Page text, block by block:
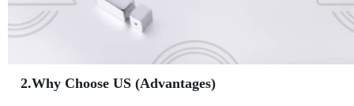
2.Why Choose US (Advantages)